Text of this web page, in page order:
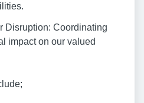
Disruption: Coordinating
impact on our valued